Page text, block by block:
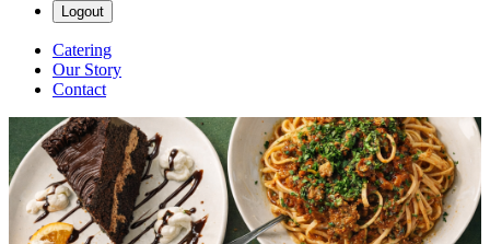
Logout
Catering
Our Story
Contact